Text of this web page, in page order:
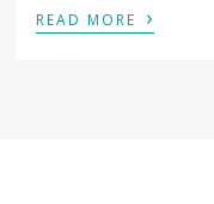
READ MORE ›